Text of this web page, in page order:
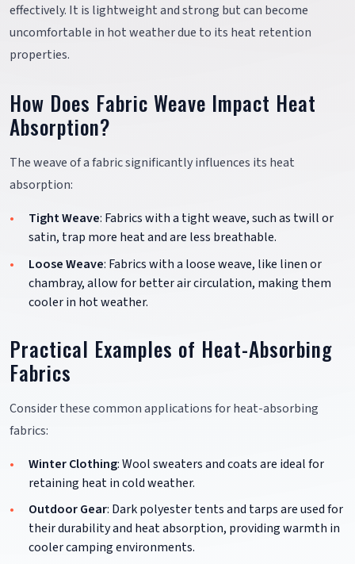
effectively. It is lightweight and strong but can become
uncomfortable in hot weather due to its heat retention
properties.
How Does Fabric Weave Impact Heat
Absorption?
The weave of a fabric significantly influences its heat
absorption:
Tight Weave: Fabrics with a tight weave, such as twill or
satin, trap more heat and are less breathable.
Loose Weave: Fabrics with a loose weave, like linen or
chambray, allow for better air circulation, making them
cooler in hot weather.
Practical Examples of Heat-Absorbing
Fabrics
Consider these common applications for heat-absorbing
fabrics:
Winter Clothing: Wool sweaters and coats are ideal for
retaining heat in cold weather.
Outdoor Gear: Dark polyester tents and tarps are used for
their durability and heat absorption, providing warmth in
cooler camping environments.